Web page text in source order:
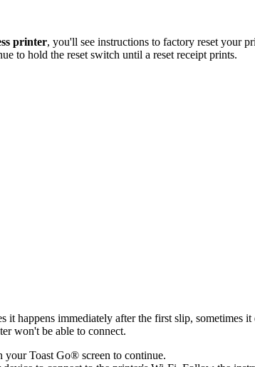
printer, you'll see instructions to factory reset your
to hold the reset switch until a reset receipt prints.
it happens immediately after the first slip, sometimes
won't be able to connect.
your Toast Go® screen to continue.